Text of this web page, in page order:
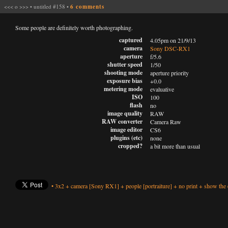
<<< o >>> • untitled #158 • 6 comments
Some people are definitely worth photographing.
captured
camera
aperture
shutter speed
shooting mode
exposure bias
metering mode
ISO
flash
image quality
RAW converter
image editor
plugins (etc)
cropped?
4.05pm on 21/9/13
Sony DSC-RX1
f/5.6
1/50
aperture priority
+0.0
evaluative
100
no
RAW
Camera Raw
CS6
none
a bit more than usual
•3x2+camera [Sony RX1] +people [portraiture] +no print+show the